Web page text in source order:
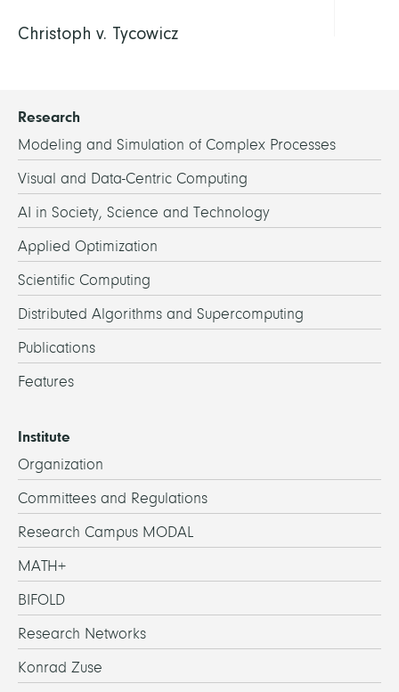
Christoph v. Tycowicz
Research
Modeling and Simulation of Complex Processes
Visual and Data-Centric Computing
AI in Society, Science and Technology
Applied Optimization
Scientific Computing
Distributed Algorithms and Supercomputing
Publications
Features
Institute
Organization
Committees and Regulations
Research Campus MODAL
MATH+
BIFOLD
Research Networks
Konrad Zuse